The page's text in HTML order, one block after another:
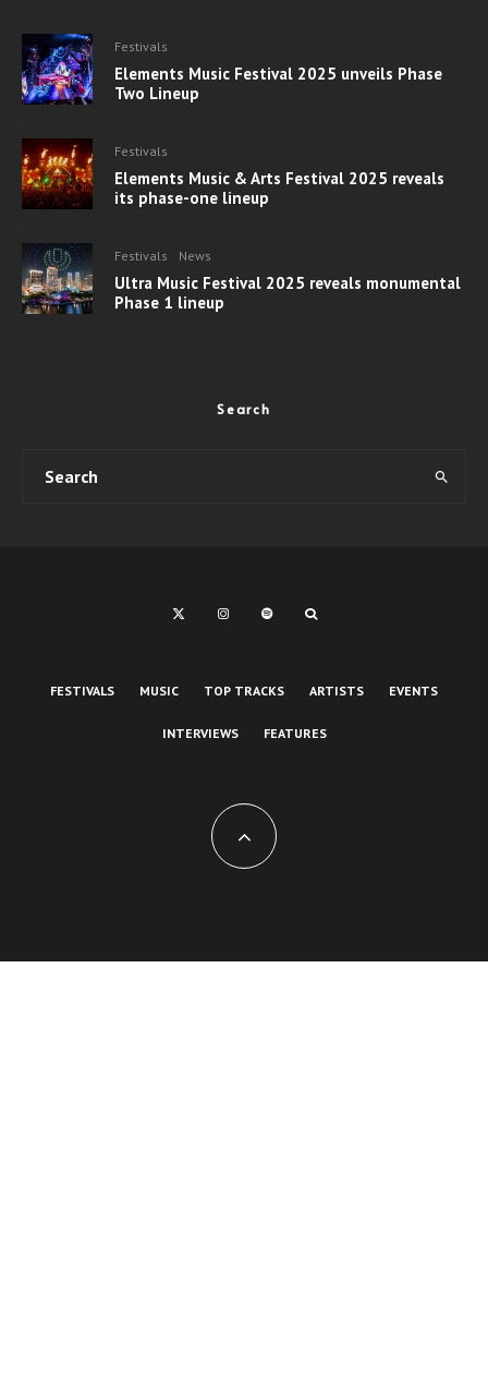
Festivals
Elements Music Festival 2025 unveils Phase
Two Lineup
Festivals
Elements Music & Arts Festival 2025 reveals
its phase-one lineup
Festivals News
Ultra Music Festival 2025 reveals monumental
Phase 1 lineup
Search
FESTIVALS MUSIC TOP TRACKS ARTISTS EVENTS
INTERVIEWS FEATURES